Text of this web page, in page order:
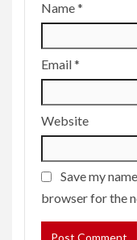
Name*
Email*
Website
Save my
browser for the